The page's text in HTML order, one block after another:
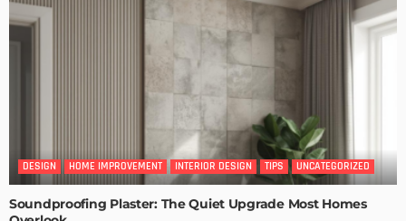
DESIGN HOME IMPROVEMENT INTERIOR DESIGN TIPS UNCATEGORIZED
Soundproofing Plaster: The Quiet Upgrade Most Homes